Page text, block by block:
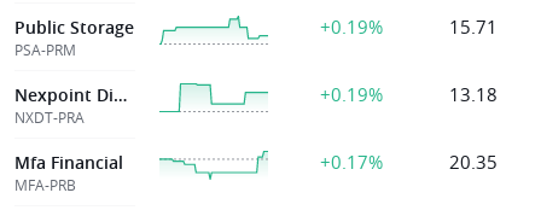
Public Storage
PSA-PRM
+0.19% 15.71
Nexpoint Diversified Rel Et Tr
NXDT-PRA
+0.19% 13.18
Mfa Financial
MFA-PRB
+0.17% 20.35